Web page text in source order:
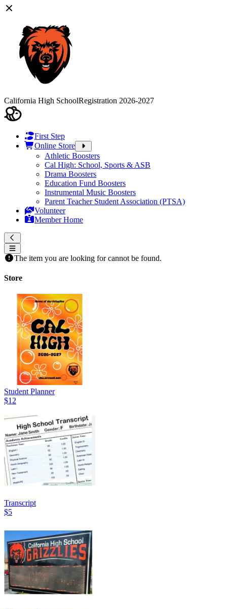
California High SchoolRegistration 2026-2027
First Step
Online Store
Athletic Boosters
Cal High: School, Sports & ASB
Drama Boosters
Education Fund Boosters
Instrumental Music Boosters
Parent Teacher Student Association (PTSA)
Volunteer
Member Home
The item you are looking for cannot be found.
Store
Student Planner
$12
Transcript
$5